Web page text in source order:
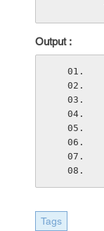
Output :
Tags